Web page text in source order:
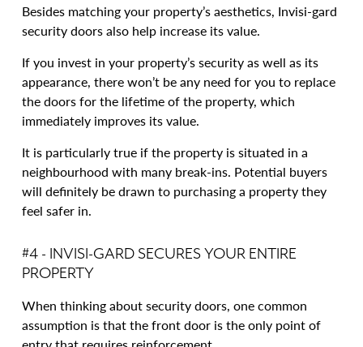
Besides matching your property’s aesthetics, Invisi-gard
security doors also help increase its value.
If you invest in your property’s security as well as its
appearance, there won’t be any need for you to replace
the doors for the lifetime of the property, which
immediately improves its value.
It is particularly true if the property is situated in a
neighbourhood with many break-ins. Potential buyers
will definitely be drawn to purchasing a property they
feel safer in.
#4 - INVISI-GARD SECURES YOUR ENTIRE
PROPERTY
When thinking about security doors, one common
assumption is that the front door is the only point of